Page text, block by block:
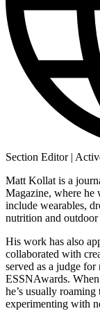
Section Editor |
Matt Kollat is a
Magazine, where he
include wearables,
nutrition and
His work has also
collaborated with
served as a judge
ESSNAwards.
he’s usually
experimenting with